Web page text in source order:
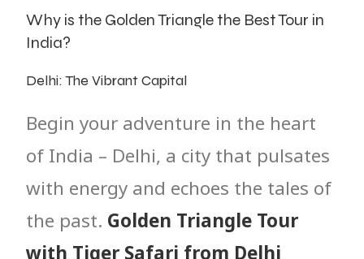
Why is the Golden Triangle the Best Tour in
India?
Delhi: The Vibrant Capital
Begin your adventure in the heart
of India – Delhi, a city that pulsates
with energy and echoes the tales of
the past. Golden Triangle Tour
with Tiger Safari from Delhi